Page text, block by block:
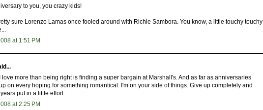
to you, you crazy kids!
sure Lorenzo Lamas once fooled around with Richie Sambora. You know, a little touchy touchy
at 1:51 PM
love more than being right is finding a super bargain at Marshall's. And as far as anniversaries
on every hoping for something romantical. I'm on your side of things. Give up completely and
put in a little effort.
at 2:25 PM